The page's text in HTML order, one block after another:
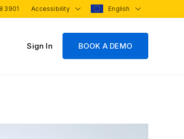
3901 Accessibility English
Sign In BOOK A DEMO